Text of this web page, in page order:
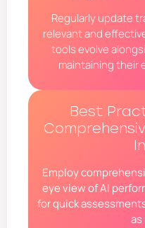
Regularly update
relevant and
tools evolve
maintaining their
Best
Employ
eye view of AI
for quick
as